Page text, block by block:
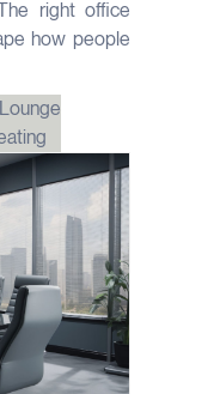
right office
how people
Lounge